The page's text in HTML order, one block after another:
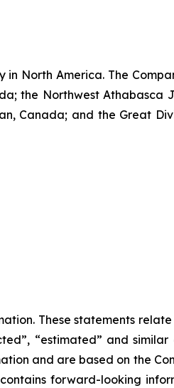
North America. The
the Northwest Athabasca
Canada; and the Great
These statements
“estimated” and
and are based on the
forward-looking